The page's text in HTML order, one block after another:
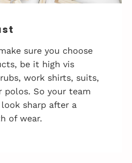
sure you choose
be it high vis
work shirts, suits,
polos. So your team
sharp after a
of wear.